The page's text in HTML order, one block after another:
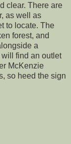
clear. There are
as well as
to locate. The
forest, and
a
find an outlet
McKenzie
so heed the sign